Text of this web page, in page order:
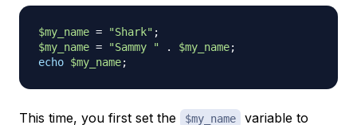
$my_name = "Shark" ;
$my_name = "Sammy " . $my_name;
echo $my_name;
This time, you first set the $my_name variable to